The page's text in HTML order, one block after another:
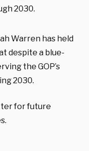
2030.
Warren has held
despite a blue-
the GOP’s
2030.
for future